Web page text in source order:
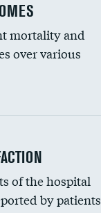
mortality and
over various
of the hospital
by patients